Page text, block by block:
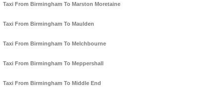
Taxi From Birmingham To Marston Moretaine
Taxi From Birmingham To Maulden
Taxi From Birmingham To Melchbourne
Taxi From Birmingham To Meppershall
Taxi From Birmingham To Middle End